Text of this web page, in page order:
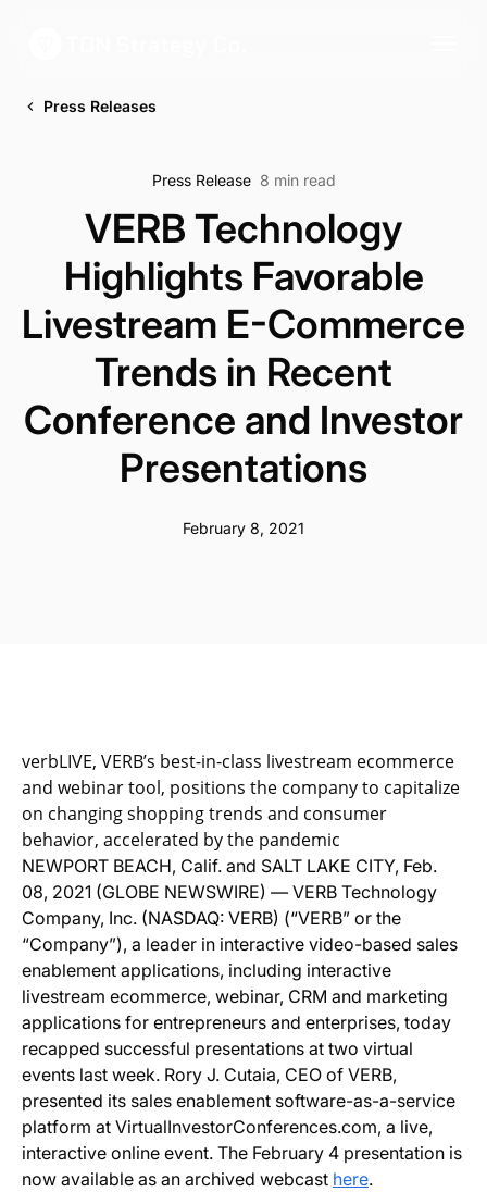
Press Releases
Press Release 8 min read
VERB Technology
Highlights Favorable
Livestream E-Commerce
Trends in Recent
Conference and Investor
Presentations
February 8, 2021
verbLIVE, VERB’s best-in-class livestream ecommerce
and webinar tool, positions the company to capitalize
on changing shopping trends and consumer
behavior, accelerated by the pandemic
NEWPORT BEACH, Calif. and SALT LAKE CITY, Feb.
08, 2021 (GLOBE NEWSWIRE) — VERB Technology
Company, Inc. (NASDAQ: VERB) (“VERB” or the
“Company”), a leader in interactive video-based sales
enablement applications, including interactive
livestream ecommerce, webinar, CRM and marketing
applications for entrepreneurs and enterprises, today
recapped successful presentations at two virtual
events last week. Rory J. Cutaia, CEO of VERB,
presented its sales enablement software-as-a-service
platform at VirtualInvestorConferences.com, a live,
interactive online event. The February 4 presentation is
now available as an archived webcast here.